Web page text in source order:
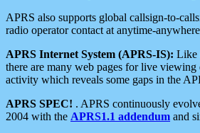
APRS also supports global callsign-to-
radio operator contact at anytime-
APRS Internet System (APRS-IS): Like
there are many web pages for live
activity which reveals some gaps in the
APRS SPEC! . APRS continuously
2004 with the APRS1.1 addendum and